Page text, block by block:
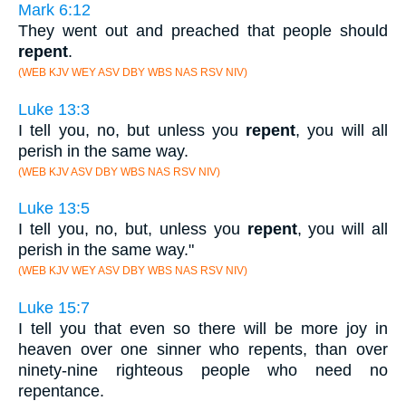
Mark 6:12
They went out and preached that people should
repent.
(WEB KJV WEY ASV DBY WBS NAS RSV NIV)
Luke 13:3
I tell you, no, but unless you repent, you will all
perish in the same way.
(WEB KJV ASV DBY WBS NAS RSV NIV)
Luke 13:5
I tell you, no, but, unless you repent, you will all
perish in the same way."
(WEB KJV WEY ASV DBY WBS NAS RSV NIV)
Luke 15:7
I tell you that even so there will be more joy in
heaven over one sinner who repents, than over
ninety-nine righteous people who need no
repentance.